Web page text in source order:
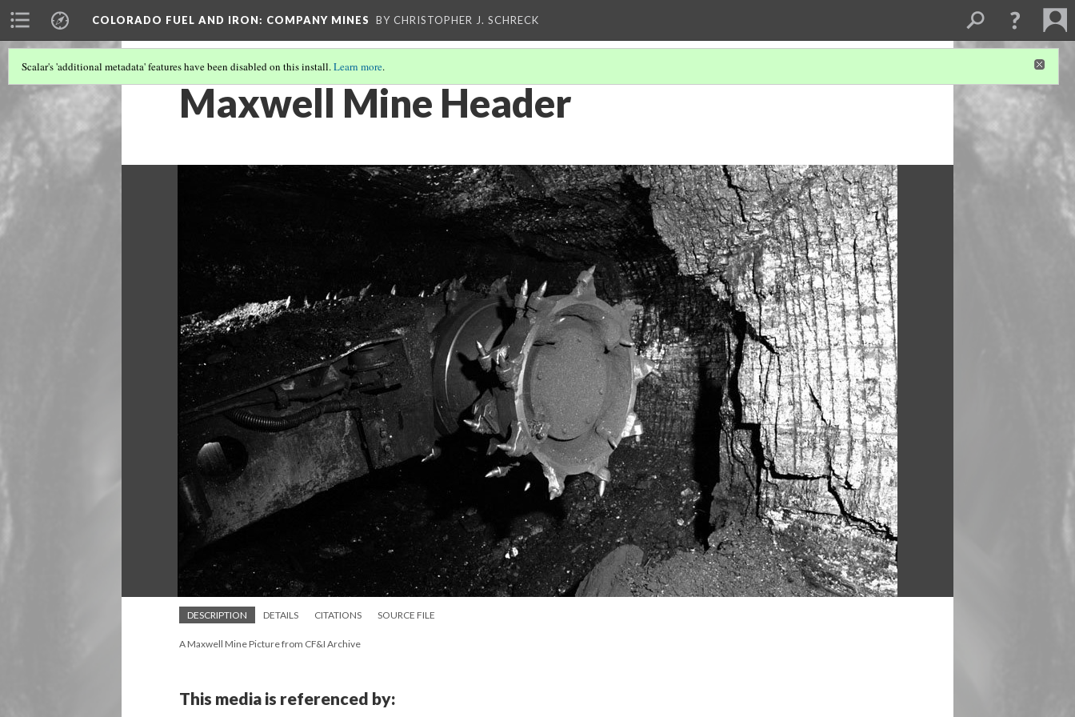
COLORADO FUEL AND IRON: COMPANY MINES BY CHRISTOPHER J. SCHRECK
Scalar's 'additional metadata' features have been disabled on this install.Learn more.
Maxwell Mine Header
DESCRIPTION DETAILS CITATIONS SOURCE FILE
A Maxwell Mine Picture from CF&I Archive
This media is referenced by: